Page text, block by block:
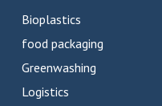
Bioplastics
food packaging
Greenwashing
Logistics